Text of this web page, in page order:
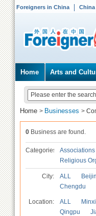
Foreigners in China
Home Arts and
Home > Businesses >
0 Business are found.
Categories
Religious
City: ALL
Chengdu
Location: ALL
Qingpu